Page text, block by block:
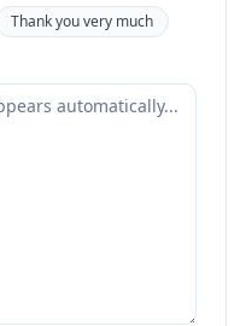
Thank you very much